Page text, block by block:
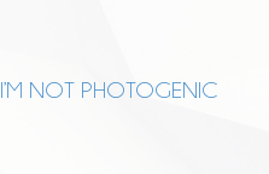
I’M NOT PHOTOGENIC